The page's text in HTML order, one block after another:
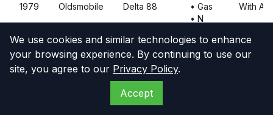
1979 Oldsmobile Delta 88
• Gas
• N
With A6
1979 Oldsmobile
Delta 88
ROYALE
4.9 V8
• Gas
With A6
Delta 88
We use cookies and similar technologies to enhance
your browsing experience. By continuing to use our
site, you agree to our Privacy Policy.
Accept